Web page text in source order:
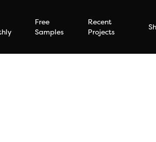
Free
Samples
Recent
Projects